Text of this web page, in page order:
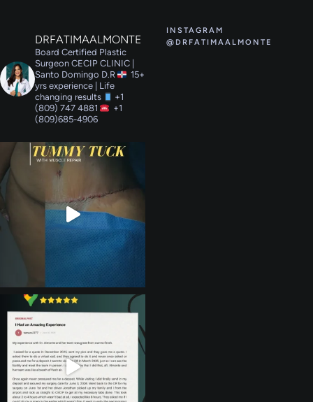
DRFATIMAALMONTE
Board Certified Plastic
Surgeon CECIP CLINIC |
Santo Domingo D.R
15+
yrs experience | Life
changing results
+1
(809) 747 4881
+1
(809)685-4906
INSTAGRAM
@DRFATIMAALMONTE